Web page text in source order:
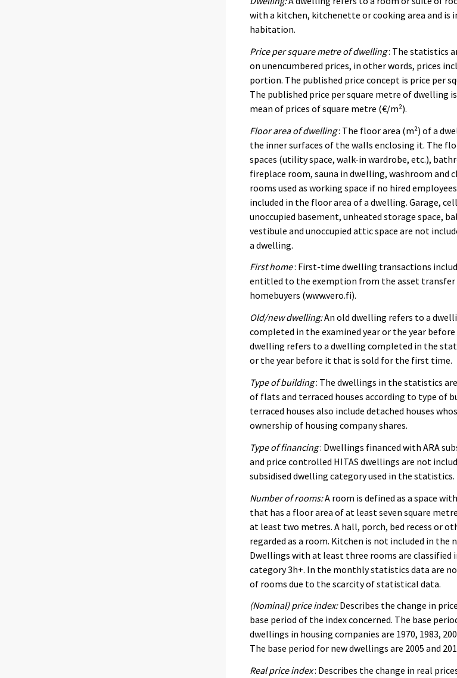
with a kitchen, kitchenette or cooking area and is
habitation.
Price per square metre of dwelling: The statistics
on unencumbered prices, in other words, prices
portion. The published price concept is price per
The published price per square metre of dwelling
mean of prices of square metre (€/m²).
Floor area of dwelling: The floor area (m²) of a
the inner surfaces of the walls enclosing it. The
spaces (utility space, walk-in wardrobe, etc.),
fireplace room, sauna in dwelling, washroom and
rooms used as working space if no hired
included in the floor area of a dwelling. Garage,
unoccupied basement, unheated storage space,
vestibule and unoccupied attic space are not
a dwelling.
First home: First-time dwelling transactions
entitled to the exemption from the asset
homebuyers (www.vero.fi).
Old/new dwelling:An old dwelling refers to a
completed in the examined year or the year before
dwelling refers to a dwelling completed in the
or the year before it that is sold for the first time.
Type of building: The dwellings in the statistics
of flats and terraced houses according to type of
terraced houses also include detached houses
ownership of housing company shares.
Type of financing: Dwellings financed with ARA
and price controlled HITAS dwellings are not
subsidised dwelling category used in the statistics.
Number of rooms:A room is defined as a space
that has a floor area of at least seven square
at least two metres. A hall, porch, bed recess or
regarded as a room. Kitchen is not included in the
Dwellings with at least three rooms are classified
category 3h+. In the monthly statistics data are
of rooms due to the scarcity of statistical data.
(Nominal) price index:Describes the change in
base period of the index concerned. The base
dwellings in housing companies are 1970, 1983,
The base period for new dwellings are 2005 and
Real price index: Describes the change in real